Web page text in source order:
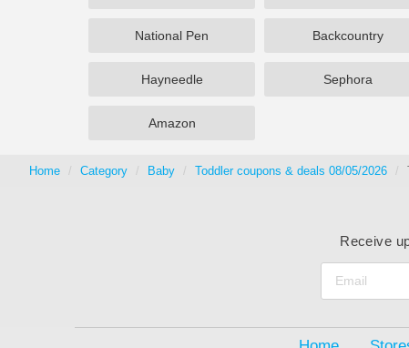
National Pen Backcountry
Hayneedle Sephora
Amazon
Home Category Baby Toddler coupons & deals 08/05/2026
Receive